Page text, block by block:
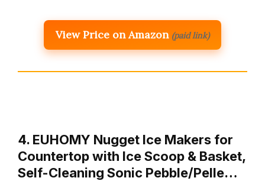
View Price on Amazon (paid link)
4. EUHOMY Nugget Ice Makers for
Countertop with Ice Scoop & Basket,
Self-Cleaning Sonic Pebble/Pelle…